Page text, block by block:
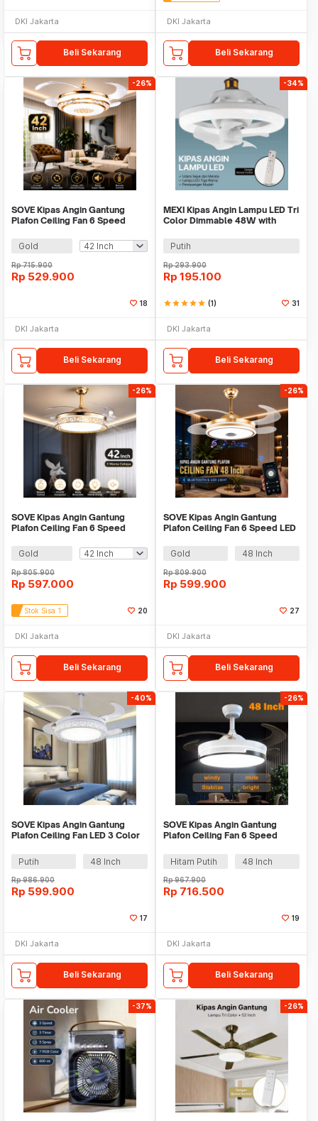
DKI Jakarta
Beli Sekarang
DKI Jakarta
Beli Sekarang
-26%
SOVE Kipas Angin Gantung
Plafon Ceiling Fan 6 Speed
Gold
Rp715.900
Rp 529.900
18
DKI Jakarta
Beli Sekarang
-34%
MEXI Kipas Angin Lampu LED Tri
Color Dimmable 48W with
Putih
Rp293.900
Rp 195.100
starstarstarstarstar (1) 31
DKI Jakarta
Beli Sekarang
-26%
SOVE Kipas Angin Gantung
Plafon Ceiling Fan 6 Speed
Gold
Rp805.900
Rp 597.000
Stok Sisa 1 20
DKI Jakarta
Beli Sekarang
-26%
SOVE Kipas Angin Gantung
Plafon Ceiling Fan 6 Speed LED
Gold
48 Inch
Rp809.900
Rp 599.900
27
DKI Jakarta
Beli Sekarang
-40%
SOVE Kipas Angin Gantung
Plafon Ceiling Fan LED 3 Color
Putih
48 Inch
Rp986.900
Rp 599.900
17
DKI Jakarta
Beli Sekarang
-26%
SOVE Kipas Angin Gantung
Plafon Ceiling Fan 6 Speed
Hitam Putih
48 Inch
Rp967.900
Rp 716.500
19
DKI Jakarta
Beli Sekarang
-37% -26%